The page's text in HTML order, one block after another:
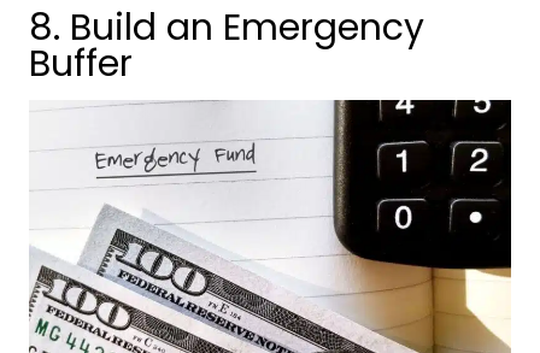
8. Build an Emergency
Buffer